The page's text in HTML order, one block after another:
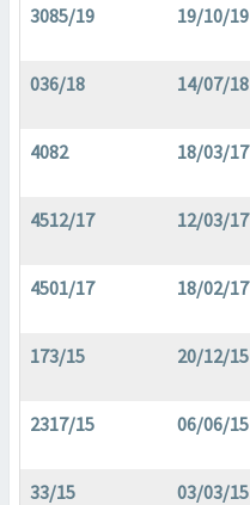
3085/19 19/10/19
036/18 14/07/18
4082 18/03/17
4512/17 12/03/17
4501/17 18/02/17
173/15 20/12/15
2317/15 06/06/15
33/15 03/03/15